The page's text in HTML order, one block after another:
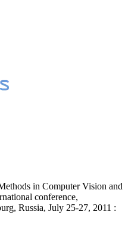
in Computer Vision and
conference,
Russia, July 25-27, 2011 :